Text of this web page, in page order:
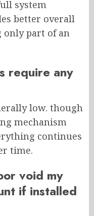
system
better overall
part of an
require any
low. though
mechanism
continues
time.
void my
if installed